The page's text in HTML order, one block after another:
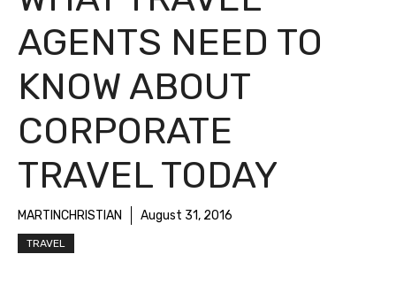
AGENTS NEED TO
KNOW ABOUT
CORPORATE
TRAVEL TODAY
MARTINCHRISTIAN August 31, 2016
TRAVEL